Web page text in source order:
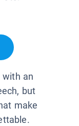
with an
but
make